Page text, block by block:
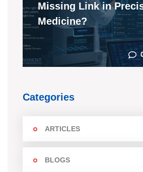
Missing Link in
Medicine?
Categories
ARTICLES
BLOGS